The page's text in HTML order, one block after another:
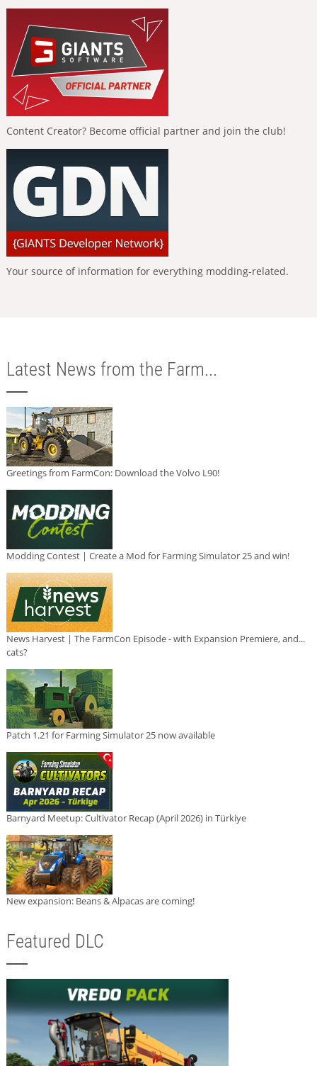
Content Creator? Become official partner and join the club!
Your source of information for everything modding-related.
Latest News from the Farm...
Greetings from FarmCon: Download the Volvo L90!
Modding Contest | Create a Mod for Farming Simulator 25 and win!
News Harvest | The FarmCon Episode - with Expansion Premiere, and...
cats?
Patch 1.21 for Farming Simulator 25 now available
Barnyard Meetup: Cultivator Recap (April 2026) in Türkiye
New expansion: Beans & Alpacas are coming!
Featured DLC